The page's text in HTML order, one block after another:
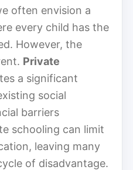
often envision a
every child has the
However, the
Private
a significant
social
barriers
schooling can limit
leaving many
of disadvantage.